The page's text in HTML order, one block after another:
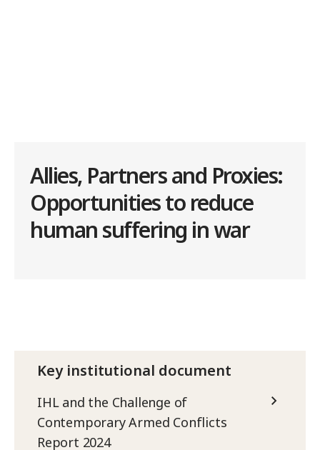
Allies, Partners and Proxies:
Opportunities to reduce
human suffering in war
Key institutional document
IHL and the Challenge of
Contemporary Armed Conflicts
Report 2024